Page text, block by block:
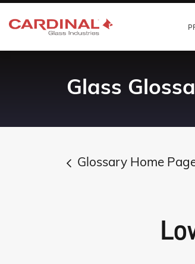
Glass
Glossary Home